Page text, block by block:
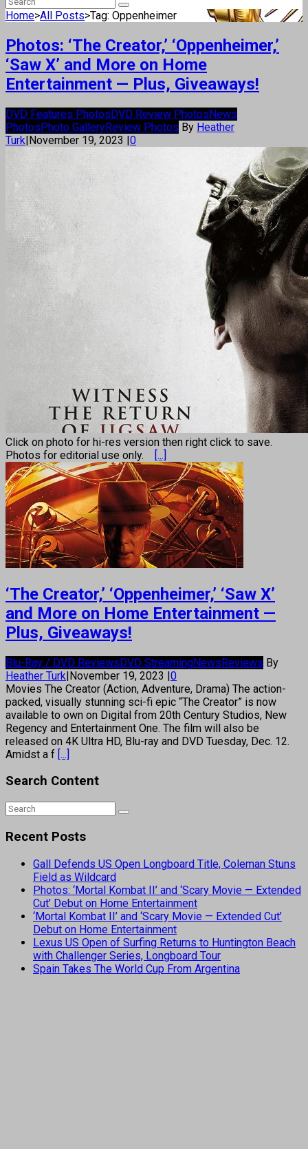
Home>All Posts>Tag: Oppenheimer
Photos: ‘The Creator,’ ‘Oppenheimer,’
‘Saw X’ and More on Home
Entertainment — Plus, Giveaways!
DVD Features PhotosDVD Review PhotosNews
PhotosPhoto GalleryReview Photos By Heather
Turk|November 19, 2023 |0
Click on photo for hi-res version then right click to save.
Photos for editorial use only.
[...]
‘The Creator,’ ‘Oppenheimer,’ ‘Saw X’
and More on Home Entertainment —
Plus, Giveaways!
Blu-Ray / DVD ReviewsDVD StreamingNewsReviews By
Heather Turk|November 19, 2023 |0
Movies The Creator (Action, Adventure, Drama) The action-
packed, visually stunning sci-fi epic “The Creator” is now
available to own on Digital from 20th Century Studios, New
Regency and Entertainment One. The film will also be
released on 4K Ultra HD, Blu-ray and DVD Tuesday, Dec. 12.
Amidst a f [...]
Search Content
Recent Posts
Gall Defends US Open Longboard Title, Coleman Stuns
Field as Wildcard
Photos: ‘Mortal Kombat II’ and ‘Scary Movie — Extended
Cut’ Debut on Home Entertainment
‘Mortal Kombat II’ and ‘Scary Movie — Extended Cut’
Debut on Home Entertainment
Lexus US Open of Surfing Returns to Huntington Beach
with Challenger Series, Longboard Tour
Spain Takes The World Cup From Argentina